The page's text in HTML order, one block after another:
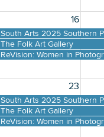
16
South Arts 2025 Southern
The Folk Art Gallery
ReVision: Women in
23
South Arts 2025 Southern
The Folk Art Gallery
ReVision: Women in